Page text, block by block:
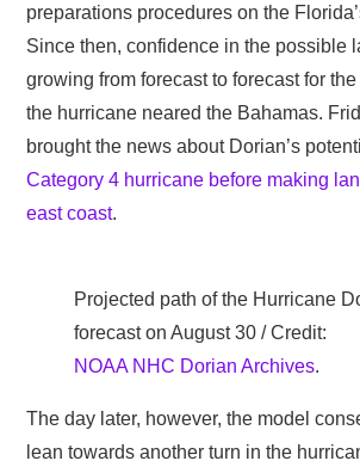
preparations procedures on the
Since then, confidence in the possible
growing from forecast to forecast for
the hurricane neared the Bahamas.
brought the news about Dorian’s
Category 4 hurricane before making
east coast.
Projected path of the Hurricane
forecast on August 30 / Credit:
NOAA NHC Dorian Archives.
The day later, however, the model
lean towards another turn in the